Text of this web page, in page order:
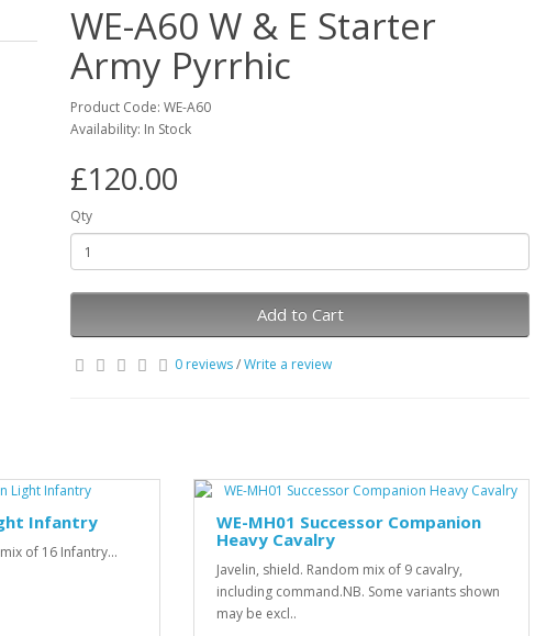
WE-A60 W & E Starter
Army Pyrrhic
Product Code: WE-A60
Availability: In Stock
£120.00
Qty
Add to Cart
0 reviews/Write a review
Infantry
of 16 Infantry...
WE-MH01 Successor Companion
Heavy Cavalry
Javelin, shield. Random mix of 9 cavalry,
including command.NB. Some variants shown
may be excl..